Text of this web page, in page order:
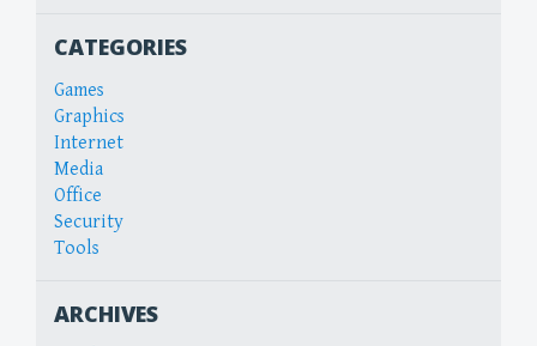
CATEGORIES
Games
Graphics
Internet
Media
Office
Security
Tools
ARCHIVES